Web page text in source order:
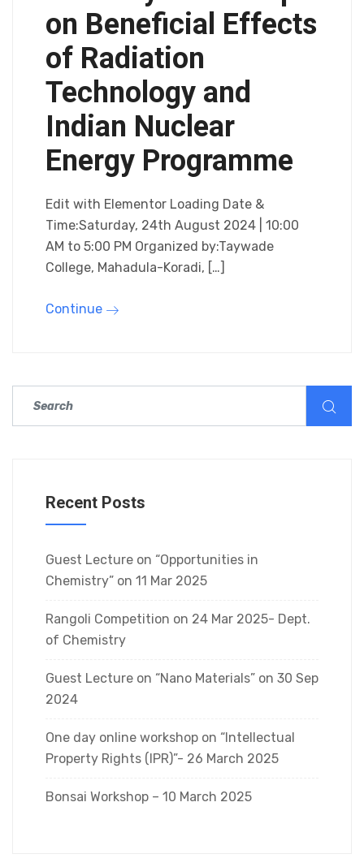
on Beneficial Effects
of Radiation
Technology and
Indian Nuclear
Energy Programme
Edit with Elementor Loading Date &
Time:Saturday, 24th August 2024 | 10:00
AM to 5:00 PM Organized by:Taywade
College, Mahadula-Koradi, […]
Continue
Recent Posts
Guest Lecture on “Opportunities in
Chemistry” on 11 Mar 2025
Rangoli Competition on 24 Mar 2025- Dept.
of Chemistry
Guest Lecture on “Nano Materials” on 30 Sep
2024
One day online workshop on “Intellectual
Property Rights (IPR)”- 26 March 2025
Bonsai Workshop – 10 March 2025